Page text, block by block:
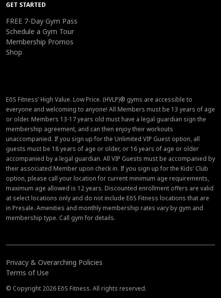
GET STARTED
FREE 7-Day Gym Pass
Schedule a Gym Tour
Membership Promos
Shop
EōS Fitness’ High Value. Low Price. (HVLP)® gyms are accessible to
everyone and welcoming to anyone! All Members must be 13 years of age
or older. Members 13-17 years old must have a legal guardian sign the
membership agreement, and can then enjoy their workouts
unaccompanied. If you sign up for the Unlimited VIP Guest option, all
guests must be 18 years of age or older, or 16 years of age or older
accompanied by a legal guardian. All VIP Guests must be accompanied by
their associated Member upon check in. If you sign up for the Kids’ Club
option, please call your location for current minimum age requirements,
maximum age allowed is 12 years. Discounted enrollment offers are valid
at select locations only and do not include EōS Fitness locations that are
in Presale. Amenities and monthly membership rates vary by gym and
membership type. Call gym for details.
Privacy & Overarching Policies
Terms of Use
© Copyright 2026 EōS Fitness. All rights reserved.